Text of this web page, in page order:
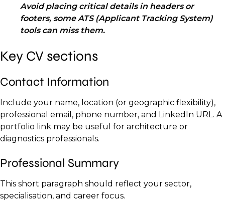
Avoid placing critical details in headers or
footers, some ATS (Applicant Tracking System)
tools can miss them.
Key CV sections
Contact Information
Include your name, location (or geographic flexibility),
professional email, phone number, and LinkedIn URL. A
portfolio link may be useful for architecture or
diagnostics professionals.
Professional Summary
This short paragraph should reflect your sector,
specialisation, and career focus.